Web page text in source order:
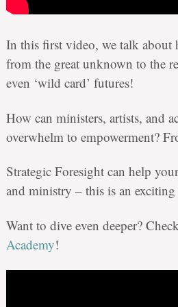
In this first video, we talk about
from the great unknown to the
even ‘wild card’ futures!
How can ministers, artists, and
overwhelm to empowerment?
Strategic Foresight can help
and ministry – this is an exciting
Want to dive even deeper?
Academy!